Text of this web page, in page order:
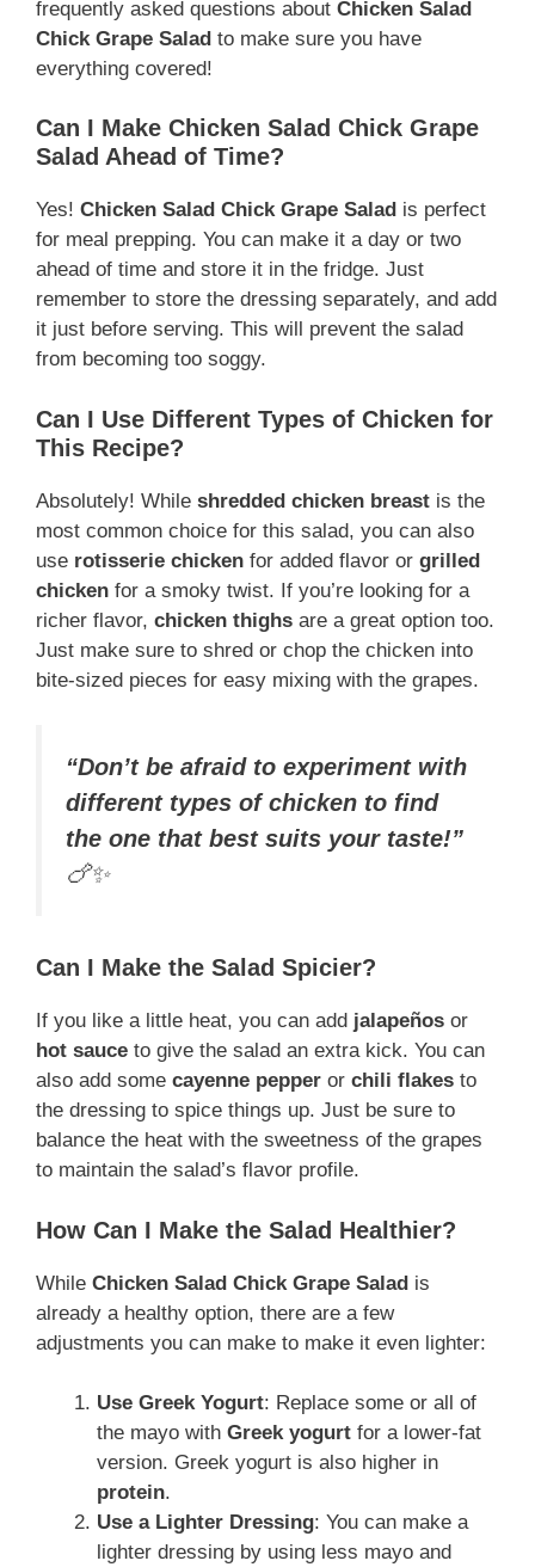
frequently asked questions about Chicken Salad
Chick Grape Salad to make sure you have
everything covered!
Can I Make Chicken Salad Chick Grape
Salad Ahead of Time?
Yes! Chicken Salad Chick Grape Salad is perfect
for meal prepping. You can make it a day or two
ahead of time and store it in the fridge. Just
remember to store the dressing separately, and add
it just before serving. This will prevent the salad
from becoming too soggy.
Can I Use Different Types of Chicken for
This Recipe?
Absolutely! While shredded chicken breast is the
most common choice for this salad, you can also
use rotisserie chicken for added flavor or grilled
chicken for a smoky twist. If you’re looking for a
richer flavor, chicken thighs are a great option too.
Just make sure to shred or chop the chicken into
bite-sized pieces for easy mixing with the grapes.
“Don’t be afraid to experiment with
different types of chicken to find
the one that best suits your taste!”
🍗✨
Can I Make the Salad Spicier?
If you like a little heat, you can add jalapeños or
hot sauce to give the salad an extra kick. You can
also add some cayenne pepper or chili flakes to
the dressing to spice things up. Just be sure to
balance the heat with the sweetness of the grapes
to maintain the salad’s flavor profile.
How Can I Make the Salad Healthier?
While Chicken Salad Chick Grape Salad is
already a healthy option, there are a few
adjustments you can make to make it even lighter:
Use Greek Yogurt: Replace some or all of
the mayo with Greek yogurt for a lower-fat
version. Greek yogurt is also higher in
protein.
Use a Lighter Dressing: You can make a
lighter dressing by using less mayo and